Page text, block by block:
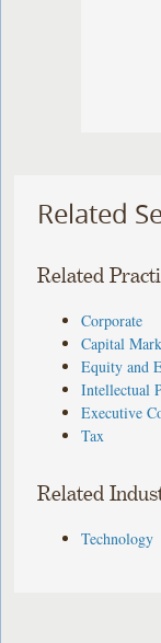
Related
Related
Corporate
Capital
Equity and
Intellectual
Executive
Tax
Related
Technology